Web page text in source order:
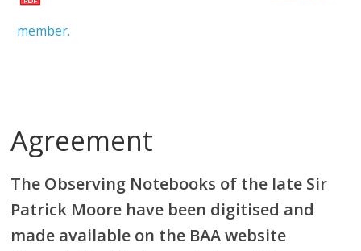
member.
Agreement
The Observing Notebooks of the late Sir
Patrick Moore have been digitised and
made available on the BAA website